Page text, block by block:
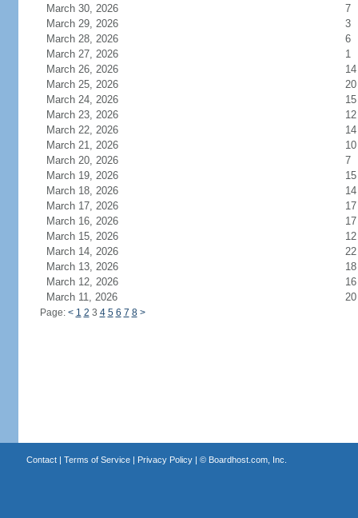
March 30, 2026
7
March 29, 2026
3
March 28, 2026
6
March 27, 2026
1
March 26, 2026
14
March 25, 2026
20
March 24, 2026
15
March 23, 2026
12
March 22, 2026
14
March 21, 2026
10
March 20, 2026
7
March 19, 2026
15
March 18, 2026
14
March 17, 2026
17
March 16, 2026
17
March 15, 2026
12
March 14, 2026
22
March 13, 2026
18
March 12, 2026
16
March 11, 2026
20
Page: < 1 2 3 4 5 6 7 8 >
Contact| Terms of Service| Privacy Policy| © Boardhost.com, Inc.